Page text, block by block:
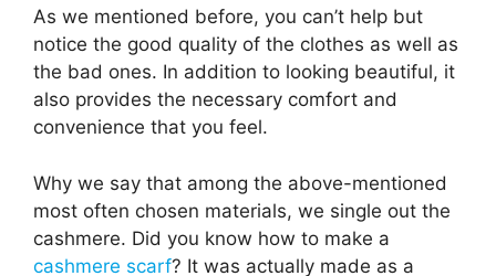
As we mentioned before, you can’t help but
notice the good quality of the clothes as well as
the bad ones. In addition to looking beautiful, it
also provides the necessary comfort and
convenience that you feel.
Why we say that among the above-mentioned
most often chosen materials, we single out the
cashmere. Did you know how to make a
cashmere scarf? It was actually made as a